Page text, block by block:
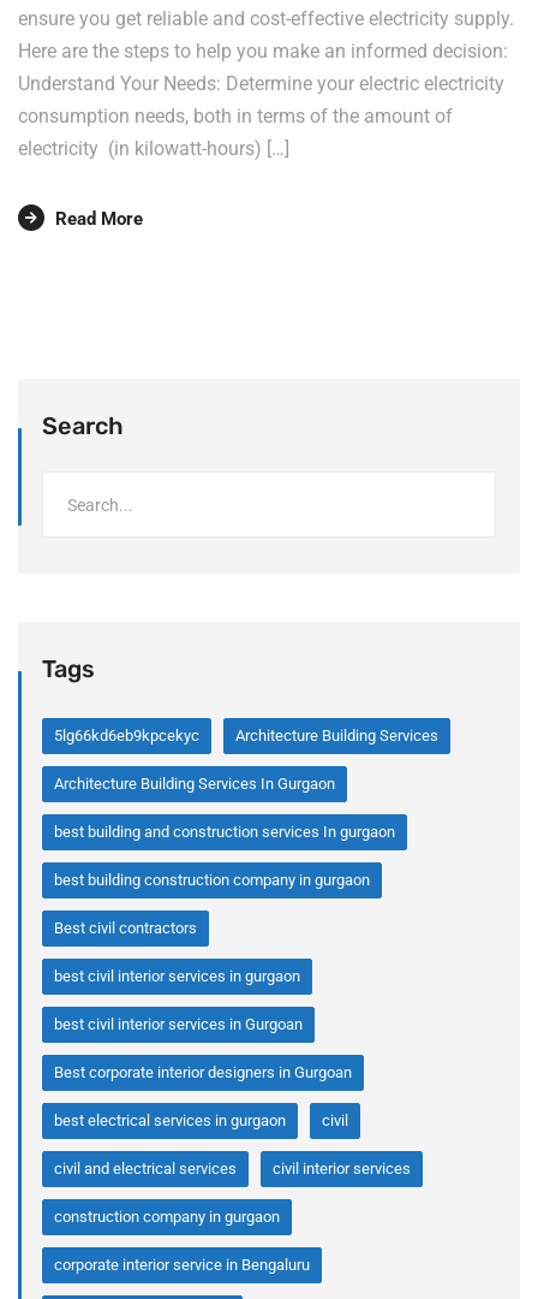
ensure you get reliable and cost-effective electricity supply.
Here are the steps to help you make an informed decision:
Understand Your Needs: Determine your electric electricity
consumption needs, both in terms of the amount of
electricity (in kilowatt-hours) […]
Read More
Search
Tags
5lg66kd6eb9kpcekyc Architecture Building Services
Architecture Building Services In Gurgaon
best building and construction services In gurgaon
best building construction company in gurgaon
Best civil contractors
best civil interior services in gurgaon
best civil interior services in Gurgoan
Best corporate interior designers in Gurgoan
best electrical services in gurgaon civil
civil and electrical services civil interior services
construction company in gurgaon
corporate interior service in Bengaluru